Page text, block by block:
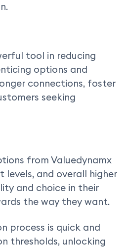
tool in reducing
options and
connections, foster
seeking
from Valuedynamx
levels, and overall higher
and choice in their
the way they want.
process is quick and
thresholds, unlocking